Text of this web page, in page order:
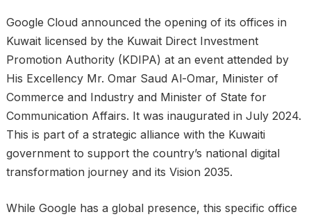
Google Cloud announced the opening of its offices in
Kuwait licensed by the Kuwait Direct Investment
Promotion Authority (KDIPA) at an event attended by
His Excellency Mr. Omar Saud Al-Omar, Minister of
Commerce and Industry and Minister of State for
Communication Affairs. It was inaugurated in July 2024.
This is part of a strategic alliance with the Kuwaiti
government to support the country’s national digital
transformation journey and its Vision 2035.
While Google has a global presence, this specific office